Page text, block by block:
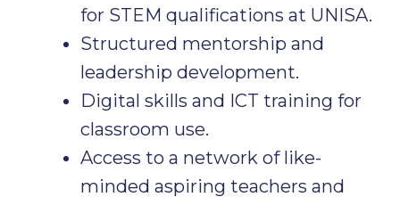
for STEM qualifications at UNISA.
Structured mentorship and
leadership development.
Digital skills and ICT training for
classroom use.
Access to a network of like-
minded aspiring teachers and